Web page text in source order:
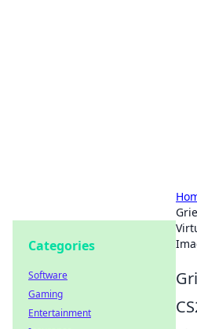
Categories
Software
Gaming
Entertainment